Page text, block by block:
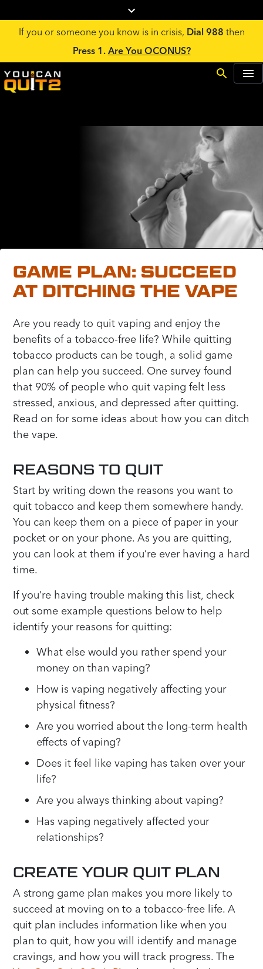
If you or someone you know is in crisis, Dial 988 then
Press 1. Are You OCONUS?
GAME PLAN: SUCCEED
AT DITCHING THE VAPE
Are you ready to quit vaping and enjoy the
benefits of a tobacco-free life? While quitting
tobacco products can be tough, a solid game
plan can help you succeed. One survey found
that 90% of people who quit vaping felt less
stressed, anxious, and depressed after quitting.
Read on for some ideas about how you can ditch
the vape.
REASONS TO QUIT
Start by writing down the reasons you want to
quit tobacco and keep them somewhere handy.
You can keep them on a piece of paper in your
pocket or on your phone. As you are quitting,
you can look at them if you’re ever having a hard
time.
If you’re having trouble making this list, check
out some example questions below to help
identify your reasons for quitting:
What else would you rather spend your
money on than vaping?
How is vaping negatively affecting your
physical fitness?
Are you worried about the long-term health
effects of vaping?
Does it feel like vaping has taken over your
life?
Are you always thinking about vaping?
Has vaping negatively affected your
relationships?
CREATE YOUR QUIT PLAN
A strong game plan makes you more likely to
succeed at moving on to a tobacco-free life. A
quit plan includes information like when you
plan to quit, how you will identify and manage
cravings, and how you will track progress. The